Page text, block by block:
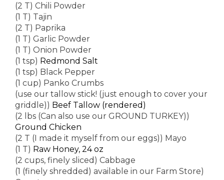
(2 T) Chili Powder
(1 T) Tajin
(2 T) Paprika
(1 T) Garlic Powder
(1 T) Onion Powder
(1 tsp) Redmond Salt
(1 tsp) Black Pepper
(1 cup) Panko Crumbs
(use our tallow stick! (just enough to cover your
griddle)) Beef Tallow (rendered)
(2 lbs (Can also use our GROUND TURKEY))
Ground Chicken
(2 T (I made it myself from our eggs)) Mayo
(1 T) Raw Honey, 24 oz
(2 cups, finely sliced) Cabbage
(1 (finely shredded) available in our Farm Store)